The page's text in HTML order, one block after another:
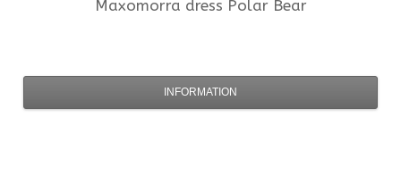
Maxomorra dress Polar Bear
INFORMATION